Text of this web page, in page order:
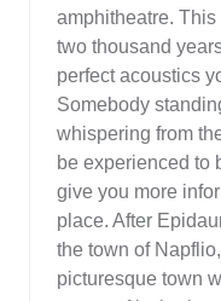
amphitheatre.
two thousand
perfect acoustics
Somebody
whispering from
be experienced to
give you more
place. After
the town of
picturesque town